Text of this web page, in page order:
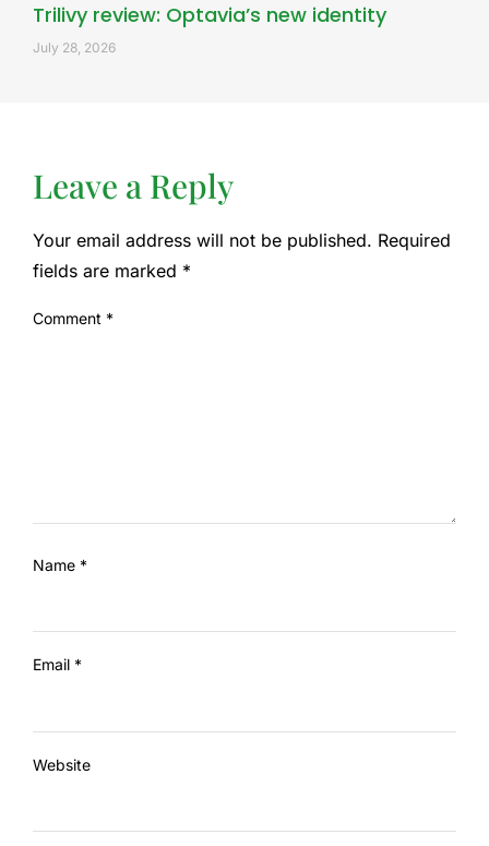
Trilivy review: Optavia’s new identity
July 28, 2026
Leave a Reply
Your email address will not be published. Required
fields are marked *
Comment *
Name *
Email *
Website